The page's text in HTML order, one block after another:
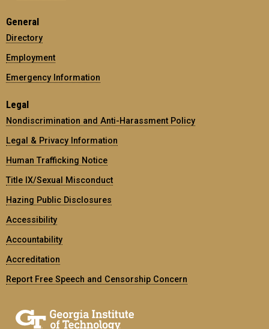
General
Directory
Employment
Emergency Information
Legal
Nondiscrimination and Anti-Harassment Policy
Legal & Privacy Information
Human Trafficking Notice
Title IX/Sexual Misconduct
Hazing Public Disclosures
Accessibility
Accountability
Accreditation
Report Free Speech and Censorship Concern